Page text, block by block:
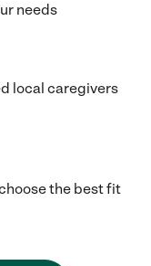
needs
local caregivers
the best fit